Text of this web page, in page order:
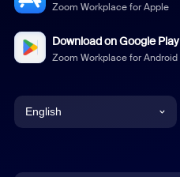
Zoom Workplace for Apple
Download on Google Play
Zoom Workplace for Android
English